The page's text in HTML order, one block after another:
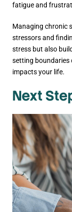
fatigue and
Managing chronic
stressors and
stress but also
setting boundaries
impacts your life.
Next